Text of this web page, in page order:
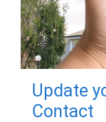
Update
Contact